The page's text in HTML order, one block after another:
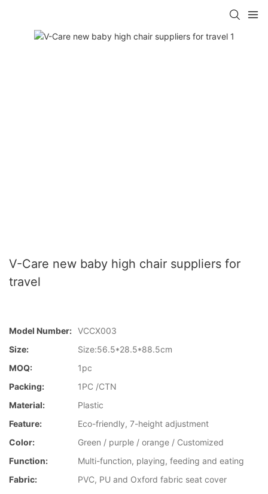
V-Care new baby high chair suppliers for
travel
Model Number: VCCX003
Size:
Size:56.5*28.5*88.5cm
MOQ:
1pc
Packing:
1PC /CTN
Material:
Plastic
Feature:
Eco-friendly, 7-height adjustment
Color:
Green / purple / orange / Customized
Function:
Multi-function, playing, feeding and eating
Fabric:
PVC, PU and Oxford fabric seat cover